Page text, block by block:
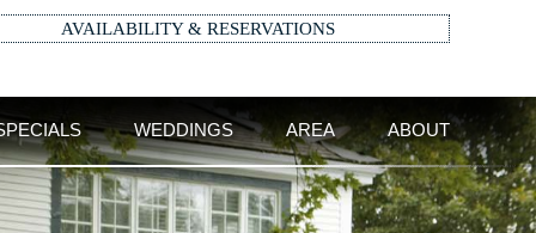
AVAILABILITY & RESERVATIONS
WEDDINGS AREA ABOUT